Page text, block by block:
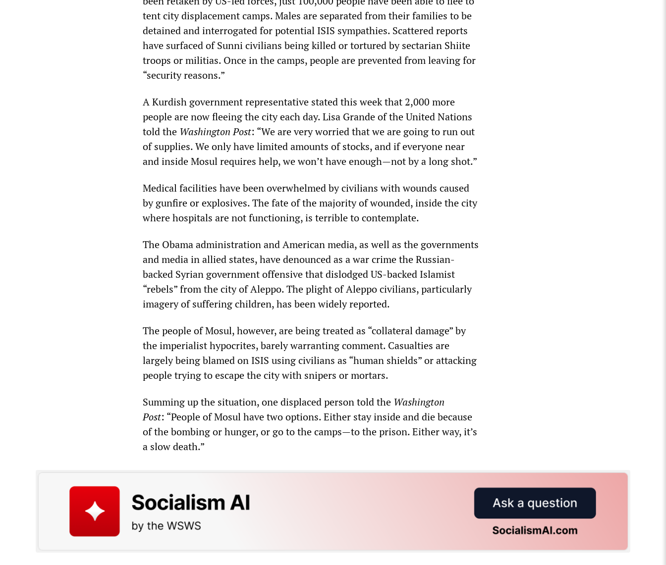
tent city displacement camps. Males are separated from their families to be
detained and interrogated for potential ISIS sympathies. Scattered reports
have surfaced of Sunni civilians being killed or tortured by sectarian Shiite
troops or militias. Once in the camps, people are prevented from leaving for
“security reasons.”
A Kurdish government representative stated this week that 2,000 more
people are now fleeing the city each day. Lisa Grande of the United Nations
told the Washington Post: “We are very worried that we are going to run out
of supplies. We only have limited amounts of stocks, and if everyone near
and inside Mosul requires help, we won’t have enough—not by a long shot.”
Medical facilities have been overwhelmed by civilians with wounds caused
by gunfire or explosives. The fate of the majority of wounded, inside the city
where hospitals are not functioning, is terrible to contemplate.
The Obama administration and American media, as well as the governments
and media in allied states, have denounced as a war crime the Russian-
backed Syrian government offensive that dislodged US-backed Islamist
“rebels” from the city of Aleppo. The plight of Aleppo civilians, particularly
imagery of suffering children, has been widely reported.
The people of Mosul, however, are being treated as “collateral damage” by
the imperialist hypocrites, barely warranting comment. Casualties are
largely being blamed on ISIS using civilians as “human shields” or attacking
people trying to escape the city with snipers or mortars.
Summing up the situation, one displaced person told the Washington
Post: “People of Mosul have two options. Either stay inside and die because
of the bombing or hunger, or go to the camps—to the prison. Either way, it’s
a slow death.”